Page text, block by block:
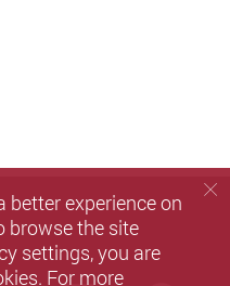
better experience on
browse the site
settings, you are
For more